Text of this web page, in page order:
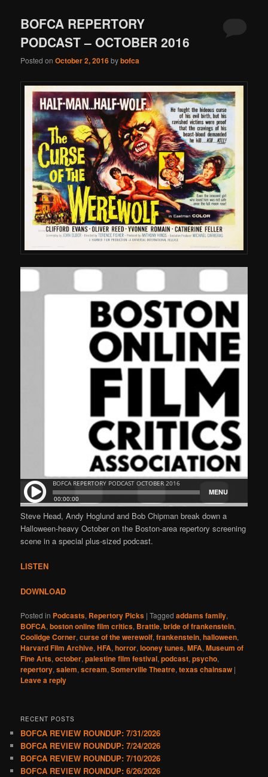
BOFCA REPERTORY
PODCAST – OCTOBER 2016
Posted onOctober 2, 2016bybofca
Steve Head, Andy Hoglund and Bob Chipman break down a
Halloween-heavy October on the Boston-area repertory screening
scene in a special plus-sized podcast.
LISTEN
DOWNLOAD
Posted in Podcasts, Repertory Picks |Tagged addams family,
BOFCA,boston online film critics, Brattle,bride of frankenstein,
Coolidge Corner,curse of the werewolf,frankenstein,halloween,
Harvard Film Archive,HFA,horror,looney tunes,MFA,Museum of
Fine Arts,october,palestine film festival,podcast,psycho,
repertory,salem,scream,Somerville Theatre,texas chainsaw |
Leave a reply
RECENT POSTS
BOFCA REVIEW ROUNDUP: 7/31/2026
BOFCA REVIEW ROUNDUP: 7/24/2026
BOFCA REVIEW ROUNDUP: 7/10/2026
BOFCA REVIEW ROUNDUP: 6/26/2026